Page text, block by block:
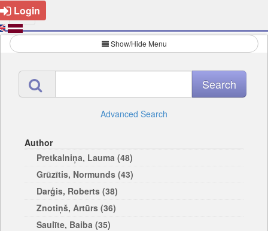
Login
Show/Hide Menu
Advanced Search
Author
Pretkalniņa, Lauma (48)
Grūzītis, Normunds (43)
Darģis, Roberts (38)
Znotiņš, Artūrs (36)
Saulīte, Baiba (35)